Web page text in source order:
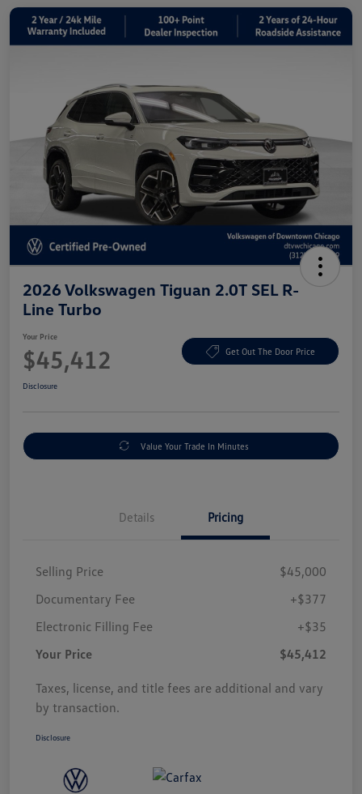
2026 Volkswagen Tiguan 2.0T SEL R-
Line Turbo
Your Price
$45,412 Get Out The Door Price
Disclosure
Value Your Trade In Minutes
Details Pricing
Selling Price
$45,000
Documentary Fee
+$377
Electronic Filling Fee
+$35
Your Price
$45,412
Taxes, license, and title fees are additional and vary
by transaction.
Disclosure